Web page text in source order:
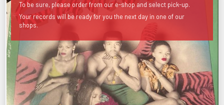
To be sure, please order from our e-shop and select pick-up.
Your records will be ready for you the next day in one of our
shops.